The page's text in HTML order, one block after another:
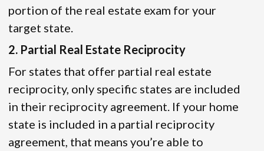
portion of the real estate exam for your
target state.
2. Partial Real Estate Reciprocity
For states that offer partial real estate
reciprocity, only specific states are included
in their reciprocity agreement. If your home
state is included in a partial reciprocity
agreement, that means you’re able to